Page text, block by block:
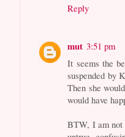
Reply
mut 3:51 pm
It seems the
suspended by
Then she
would have
BTW, I am not